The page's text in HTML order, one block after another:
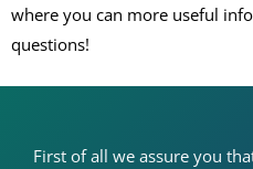
where you can more useful
questions!
First of all we assure you